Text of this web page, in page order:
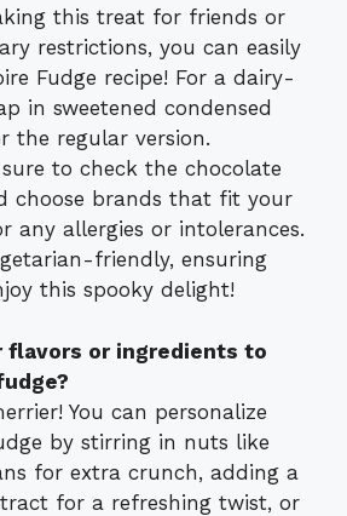
this treat for friends or
restrictions, you can easily
Fudge recipe! For a dairy-
in sweetened condensed
the regular version.
to check the chocolate
choose brands that fit your
any allergies or intolerances.
friendly, ensuring
this spooky delight!
flavors or ingredients to
You can personalize
by stirring in nuts like
for extra crunch, adding a
for a refreshing twist, or